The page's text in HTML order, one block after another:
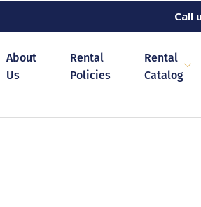
Call
About
Us
Rental
Policies
Rental
Catalog